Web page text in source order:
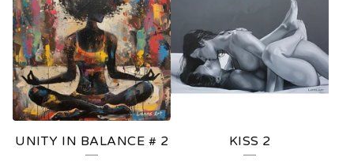
U
C
T
S
UNITY IN BALANCE # 2
KISS 2